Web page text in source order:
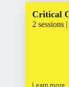
Critical
2 sessions |